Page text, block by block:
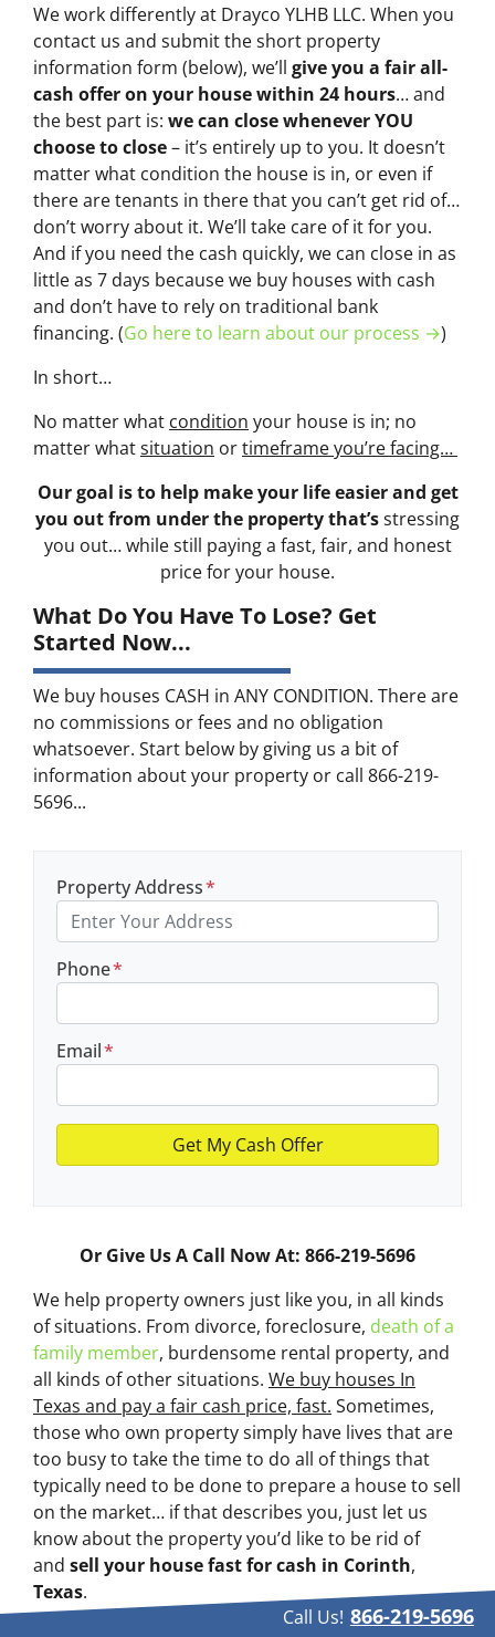
We work differently at Drayco YLHB LLC. When you
contact us and submit the short property
information form (below), we’ll give you a fair all-
cash offer on your house within 24 hours… and
the best part is: we can close whenever YOU
choose to close– it’s entirely up to you. It doesn’t
matter what condition the house is in, or even if
there are tenants in there that you can’t get rid of…
don’t worry about it. We’ll take care of it for you.
And if you need the cash quickly, we can close in as
little as 7 days because we buy houses with cash
and don’t have to rely on traditional bank
financing. (Go here to learn about our process →)
In short…
No matter what condition your house is in; no
matter whatsituation ortimeframe you’re facing…
Our goal is to help make your life easier and get
you out from under the property that’sstressing
you out… while still paying a fast, fair, and honest
price for your house.
What Do You Have To Lose? Get
Started Now...
We buy houses CASH in ANY CONDITION. There are
no commissions or fees and no obligation
whatsoever. Start below by giving us a bit of
information about your property or call 866-219-
5696...
Property Address*
Phone*
Email*
Or Give Us A Call Now At: 866-219-5696
We help property owners just like you, in all kinds
of situations. From divorce, foreclosure, death of a
family member, burdensome rental property, and
all kinds of other situations. We buy houses In
Texas and pay a fair cash price, fast. Sometimes,
those who own property simply have lives that are
too busy to take the time to do all of things that
typically need to be done to prepare a house to sell
on the market… if that describes you, just let us
know about the property you’d like to be rid of
and sell your house fast for cash in Corinth,
Texas.
Call Us! 866-219-5696